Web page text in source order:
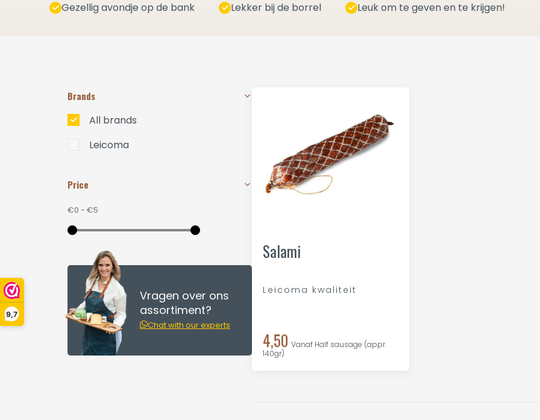
9,7
Gezellig avondje op de bank Lekker bij de borrel Leuk om te geven en te krijgen!
Salami
Leicoma kwaliteit
4,50 Vanaf Half sausage (appr.
140gr)
Brands
All brands
Leicoma
Price
€0 - €5
Vragen over ons
assortiment?
Chat with our experts